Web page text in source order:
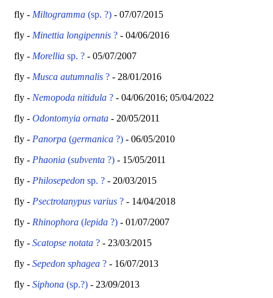
fly - Miltogramma (sp. ?) - 07/07/2015
fly - Minettia longipennis ? - 04/06/2016
fly - Morellia sp. ? - 05/07/2007
fly - Musca autumnalis ? - 28/01/2016
fly - Nemopoda nitidula ? - 04/06/2016; 05/04/2022
fly - Odontomyia ornata - 20/05/2011
fly - Panorpa (germanica ?) - 06/05/2010
fly - Phaonia (subventa ?) - 15/05/2011
fly - Philosepedon sp. ? - 20/03/2015
fly - Psectrotanypus varius ? - 14/04/2018
fly - Rhinophora (lepida ?) - 01/07/2007
fly - Scatopse notata ? - 23/03/2015
fly - Sepedon sphagea ? - 16/07/2013
fly - Siphona (sp.?) - 23/09/2013